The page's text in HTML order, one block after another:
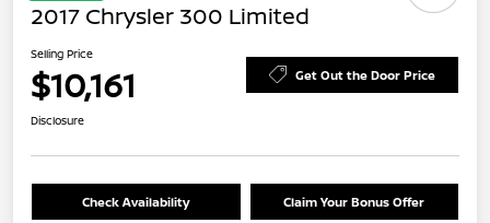
2017 Chrysler 300 Limited
Selling Price
$10,161 Get Out the Door Price
Disclosure
Check Availability Claim Your Bonus Offer